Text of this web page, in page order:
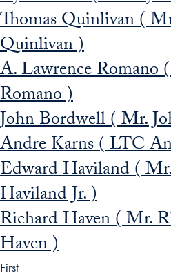
Thomas Quinlivan (
Quinlivan )
A. Lawrence Romano
Romano )
John Bordwell ( Mr.
Andre Karns ( LTC
Edward Haviland (
Haviland Jr. )
Richard Haven ( Mr.
Haven )
First